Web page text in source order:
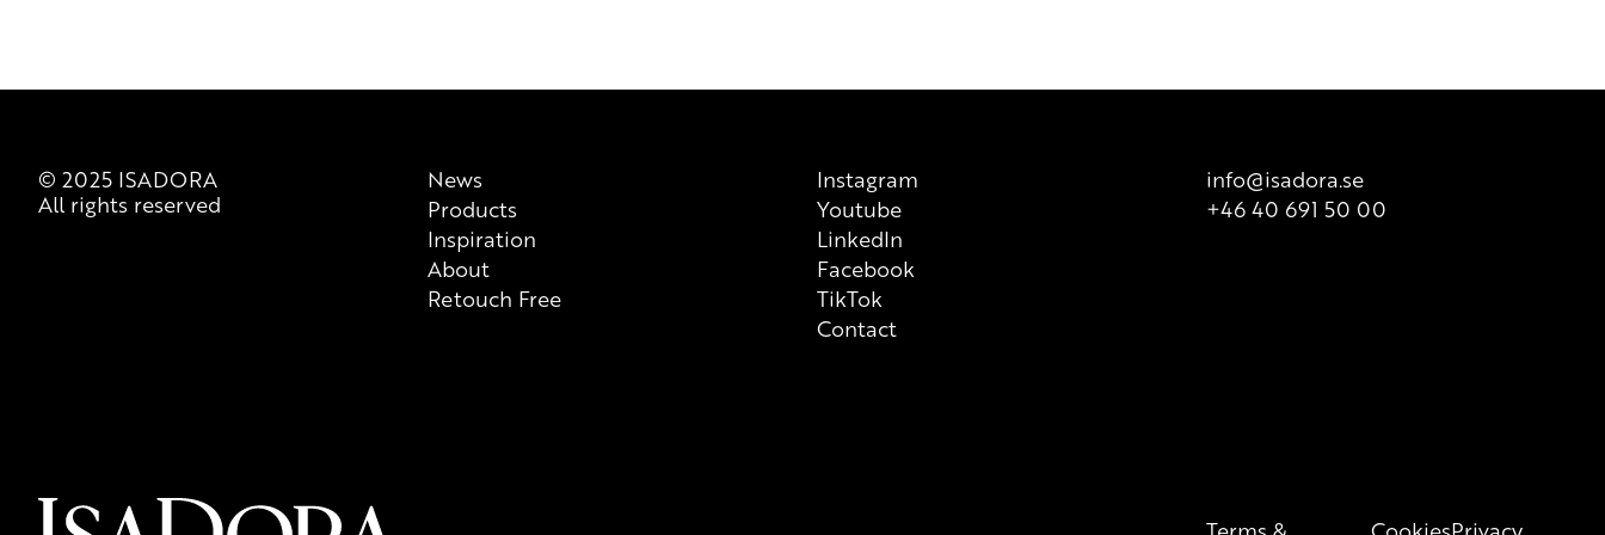
always check ingredient list on product packaging for correct information of the content.
News
Products
Inspiration
About
Retouch Free
Instagram
Youtube
LinkedIn
Facebook
TikTok
Contact
info@isadora.se
+46 40 691 50 00
Terms & CookiesPrivacy
© 2025 ISADORA
All rights reserved